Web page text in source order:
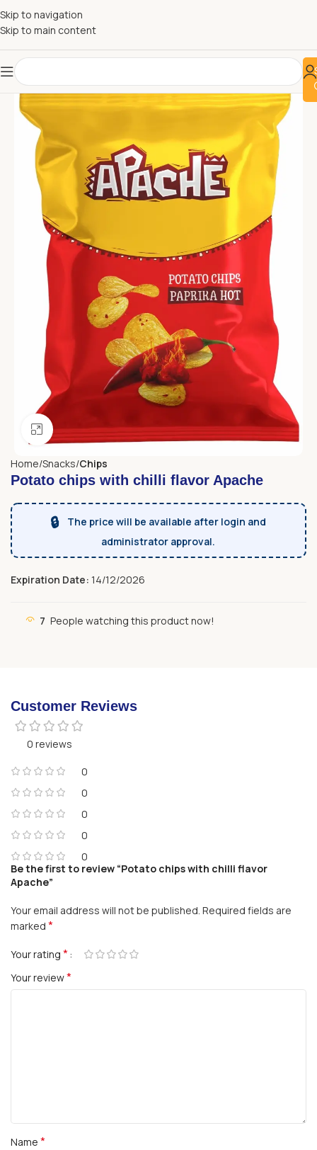
Skip to navigation
Skip to main content
Click to enlarge
Home Snacks Chips
Potato chips with chilli flavor Apache
🔒
The price will be available after login and
administrator approval.
Expiration Date: 14/12/2026
7 People watching this product now!
Customer Reviews
0 reviews
0
0
0
0
0
Be the first to review “Potato chips with chilli flavor
Apache”
Your email address will not be published. Required fields are
marked *
Your rating *
Your review*
Name *